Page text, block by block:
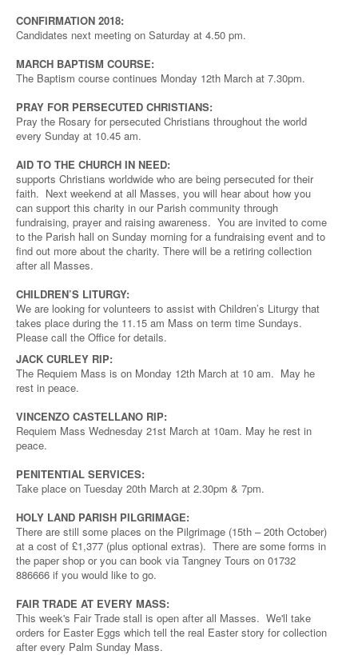
CONFIRMATION 2018:
Candidates next meeting on Saturday at 4.50 pm.
MARCH BAPTISM COURSE:
The Baptism course continues Monday 12th March at 7.30pm.
PRAY FOR PERSECUTED CHRISTIANS:
Pray the Rosary for persecuted Christians throughout the world
every Sunday at 10.45 am.
AID TO THE CHURCH IN NEED:
supports Christians worldwide who are being persecuted for their
faith. Next weekend at all Masses, you will hear about how you
can support this charity in our Parish community through
fundraising, prayer and raising awareness. You are invited to come
to the Parish hall on Sunday morning for a fundraising event and to
find out more about the charity. There will be a retiring collection
after all Masses.
CHILDREN’S LITURGY:
We are looking for volunteers to assist with Children’s Liturgy that
takes place during the 11.15 am Mass on term time Sundays.
Please call the Office for details.
JACK CURLEY RIP:
The Requiem Mass is on Monday 12th March at 10 am. May he
rest in peace.
VINCENZO CASTELLANO RIP:
Requiem Mass Wednesday 21st March at 10am. May he rest in
peace.
PENITENTIAL SERVICES:
Take place on Tuesday 20th March at 2.30pm & 7pm.
HOLY LAND PARISH PILGRIMAGE:
There are still some places on the Pilgrimage (15th – 20th October)
at a cost of £1,377 (plus optional extras). There are some forms in
the paper shop or you can book via Tangney Tours on 01732
886666 if you would like to go.
FAIR TRADE AT EVERY MASS:
This week's Fair Trade stall is open after all Masses. We'll take
orders for Easter Eggs which tell the real Easter story for collection
after every Palm Sunday Mass.